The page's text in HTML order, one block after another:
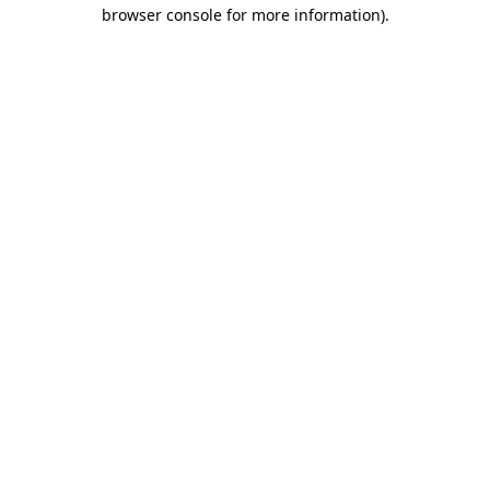
browser console for more information).